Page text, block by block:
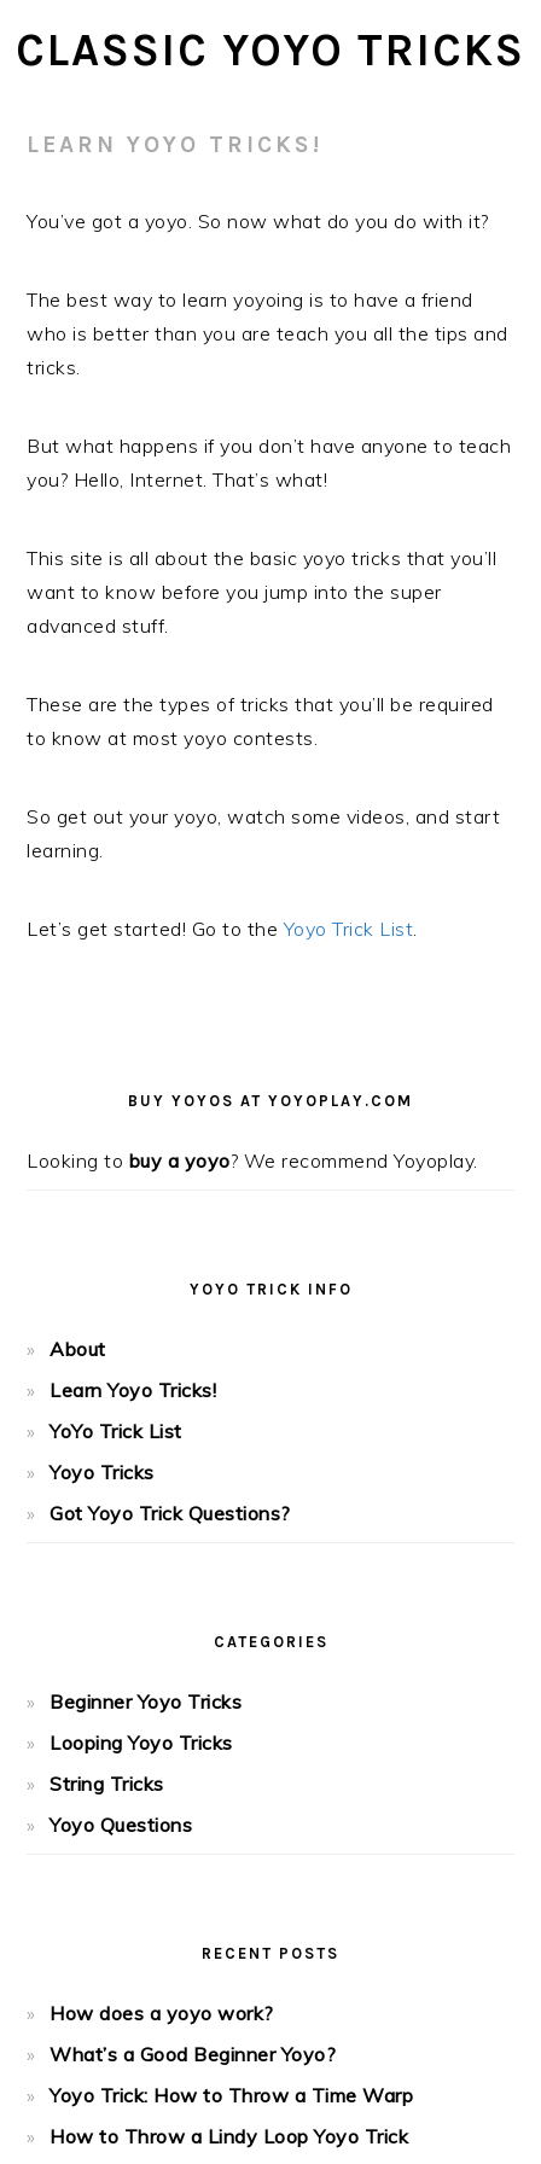
to
toCLASSIC YOYO TRICKS
LEARN YOYO TRICKS!
You’ve got a yoyo. So now what do you do with it?
The best way to learn yoyoing is to have a friend
who is better than you are teach you all the tips and
tricks.
But what happens if you don’t have anyone to teach
you? Hello, Internet. That’s what!
This site is all about the basic yoyo tricks that you’ll
want to know before you jump into the super
advanced stuff.
These are the types of tricks that you’ll be required
to know at most yoyo contests.
So get out your yoyo, watch some videos, and start
learning.
Let’s get started! Go to theYoyo Trick List.
SIDEBARBUY YOYOS AT YOYOPLAY.COM
Looking to buy a yoyo? We recommend Yoyoplay.
YOYO TRICK INFO
About
Learn Yoyo Tricks!
YoYo Trick List
Yoyo Tricks
Got Yoyo Trick Questions?
CATEGORIES
Beginner Yoyo Tricks
Looping Yoyo Tricks
String Tricks
Yoyo Questions
RECENT POSTS
How does a yoyo work?
What’s a Good Beginner Yoyo?
Yoyo Trick: How to Throw a Time Warp
How to Throw a Lindy Loop Yoyo Trick